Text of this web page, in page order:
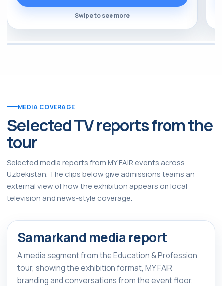
Swipe to see more
MEDIA COVERAGE
Selected TV reports from the
tour
Selected media reports from MY FAIR events across
Uzbekistan. The clips below give admissions teams an
external view of how the exhibition appears on local
television and news-style coverage.
FEATURED REPORT
▶ Watch Report
Samarkand media report
A media segment from the Education & Profession
tour, showing the exhibition format, MY FAIR
branding and conversations from the event floor.